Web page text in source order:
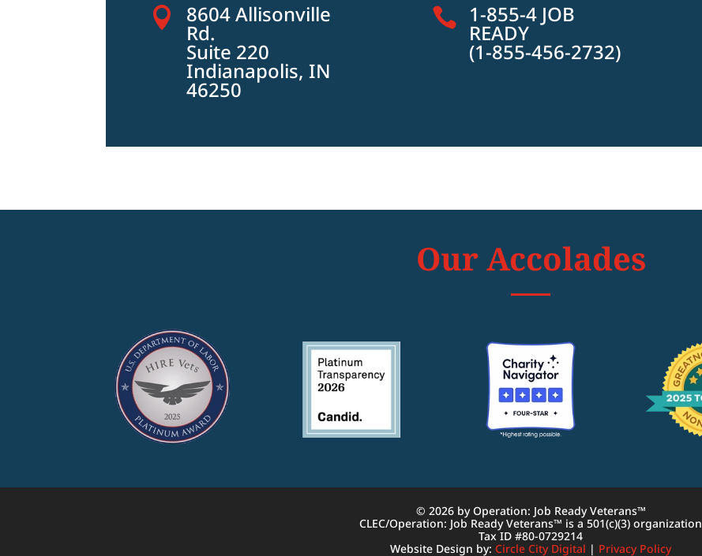
 8604 Allisonville
Rd.
Suite 220
Indianapolis, IN
46250
 1-855-4 JOB
READY
(1-855-456-2732)
Our Accolades
© 2026 by Operation: Job Ready Veterans™
CLEC/Operation: Job Ready Veterans™ is a 501(c)(3) organization
Tax ID #80-0729214
Website Design by: Circle City Digital | Privacy Policy